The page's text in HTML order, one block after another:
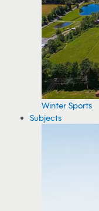
Winter Sports
Subjects